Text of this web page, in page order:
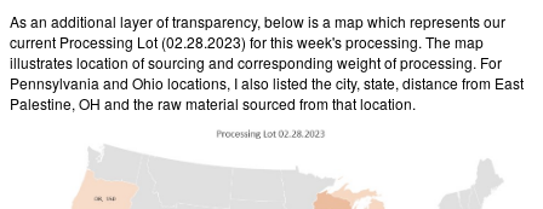
As an additional layer of transparency, below is a map which represents our
current Processing Lot (02.28.2023) for this week's processing. The map
illustrates location of sourcing and corresponding weight of processing. For
Pennsylvania and Ohio locations, I also listed the city, state, distance from East
Palestine, OH and the raw material sourced from that location.